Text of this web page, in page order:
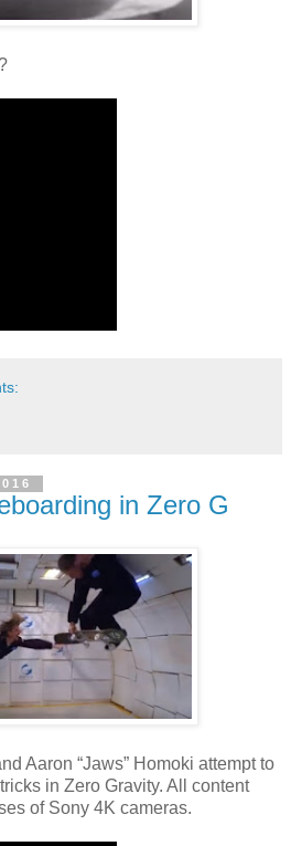
in Zero G
Aaron “Jaws” Homoki attempt to
in Zero Gravity. All content
of Sony 4K cameras.